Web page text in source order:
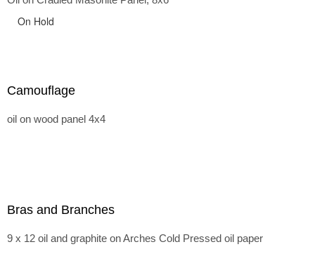
On Hold
Camouflage
oil on wood panel 4x4
Bras and Branches
9 x 12 oil and graphite on Arches Cold Pressed oil paper